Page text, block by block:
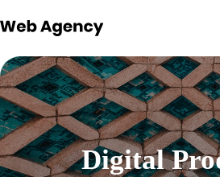
to
content
Digital